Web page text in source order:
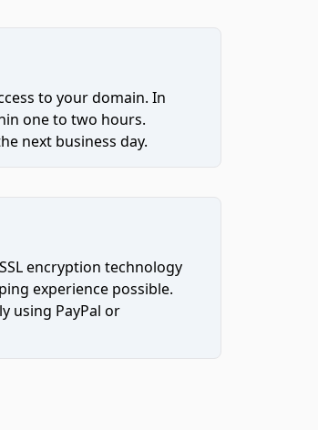
to your domain. In
one to two hours.
next business day.
encryption technology
experience possible.
using PayPal or